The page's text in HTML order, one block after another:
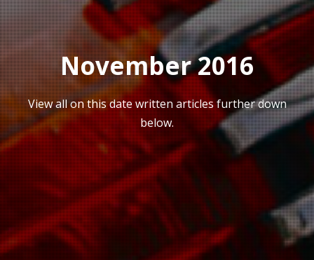
November 2016
View all on this date written articles further down
below.